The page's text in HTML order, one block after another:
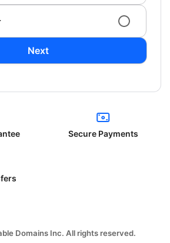
Next
Secure Payments
Domains Inc. All rights reserved.